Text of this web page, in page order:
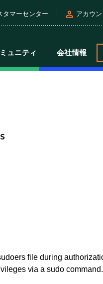
タマーセンター person アカウン
ュニティ 会社情報
file during
via a sudo command.